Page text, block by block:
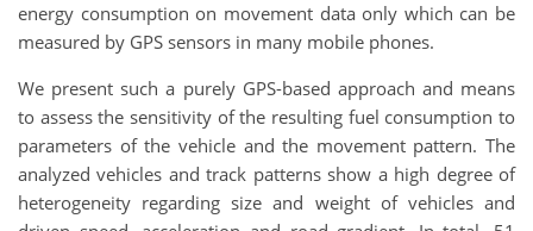
energy consumption on movement data only which can be
measured by GPS sensors in many mobile phones.
We present such a purely GPS-based approach and means
to assess the sensitivity of the resulting fuel consumption to
parameters of the vehicle and the movement pattern. The
analyzed vehicles and track patterns show a high degree of
heterogeneity regarding size and weight of vehicles and